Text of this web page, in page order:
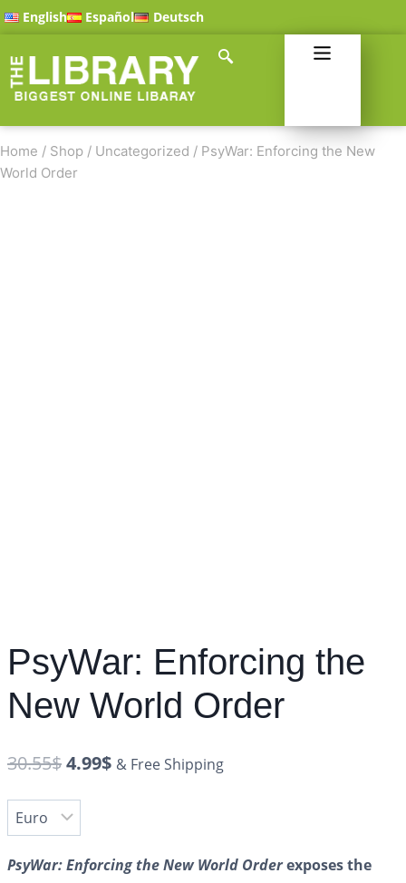
English Español Deutsch
Home / Shop / Uncategorized / PsyWar: Enforcing the New
World Order
PsyWar: Enforcing the
New World Order
30.55$4.99$ & Free Shipping
PsyWar: Enforcing the New World Orderexposes the